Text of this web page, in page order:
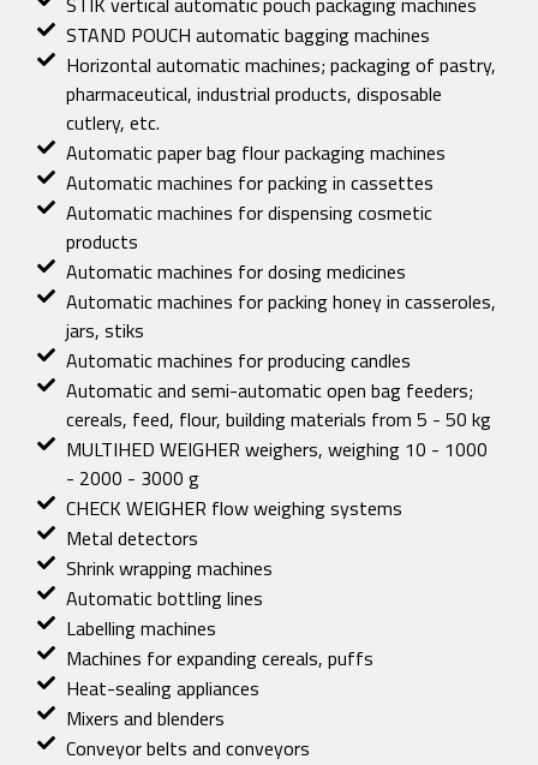
STAND POUCH automatic bagging machines
Horizontal automatic machines; packaging of pastry,
pharmaceutical, industrial products, disposable
cutlery, etc.
Automatic paper bag flour packaging machines
Automatic machines for packing in cassettes
Automatic machines for dispensing cosmetic
products
Automatic machines for dosing medicines
Automatic machines for packing honey in casseroles,
jars, stiks
Automatic machines for producing candles
Automatic and semi-automatic open bag feeders;
cereals, feed, flour, building materials from 5 - 50 kg
MULTIHED WEIGHER weighers, weighing 10 - 1000
- 2000 - 3000 g
CHECK WEIGHER flow weighing systems
Metal detectors
Shrink wrapping machines
Automatic bottling lines
Labelling machines
Machines for expanding cereals, puffs
Heat-sealing appliances
Mixers and blenders
Conveyor belts and conveyors